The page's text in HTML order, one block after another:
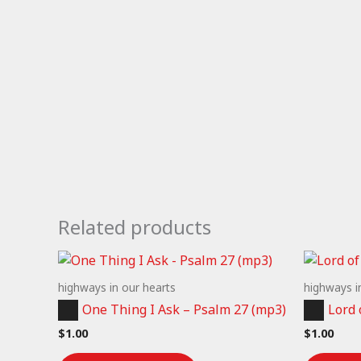
Related products
highways in our hearts
Audio
Player
One Thing I Ask – Psalm 27 (mp3)
$1.00
highways
Audio
Player
Lord
$1.00